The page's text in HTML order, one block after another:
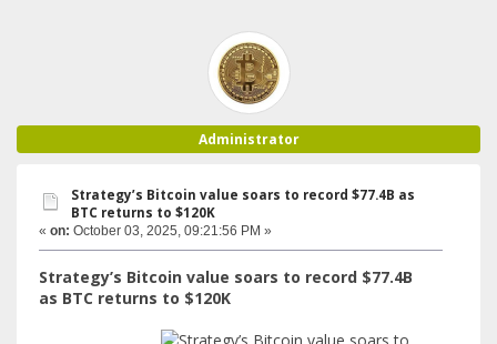
Administrator
Strategy’s Bitcoin value soars to record $77.4B as
BTC returns to $120K
« on: October 03, 2025, 09:21:56 PM »
Strategy’s Bitcoin value soars to record $77.4B
as BTC returns to $120K